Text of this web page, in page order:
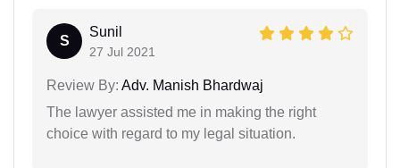
S
Sunil
27 Jul 2021
Review By: Adv. Manish Bhardwaj
The lawyer assisted me in making the right
choice with regard to my legal situation.